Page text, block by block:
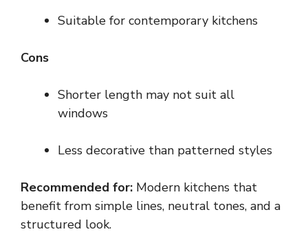
Suitable for contemporary kitchens
Cons
Shorter length may not suit all
windows
Less decorative than patterned styles
Recommended for: Modern kitchens that
benefit from simple lines, neutral tones, and a
structured look.